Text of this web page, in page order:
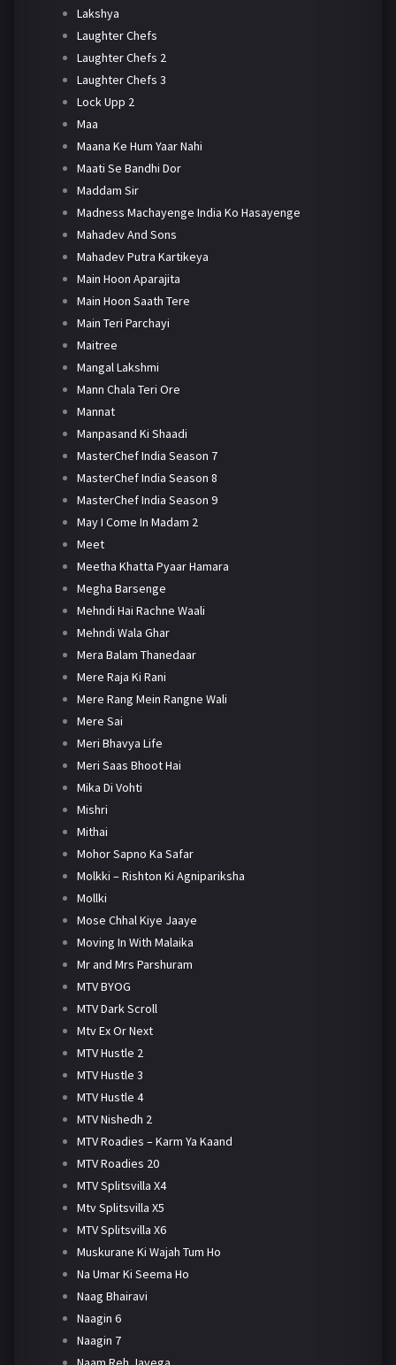
Lakshya
Laughter Chefs
Laughter Chefs 2
Laughter Chefs 3
Lock Upp 2
Maa
Maana Ke Hum Yaar Nahi
Maati Se Bandhi Dor
Maddam Sir
Madness Machayenge India Ko Hasayenge
Mahadev And Sons
Mahadev Putra Kartikeya
Main Hoon Aparajita
Main Hoon Saath Tere
Main Teri Parchayi
Maitree
Mangal Lakshmi
Mann Chala Teri Ore
Mannat
Manpasand Ki Shaadi
MasterChef India Season 7
MasterChef India Season 8
MasterChef India Season 9
May I Come In Madam 2
Meet
Meetha Khatta Pyaar Hamara
Megha Barsenge
Mehndi Hai Rachne Waali
Mehndi Wala Ghar
Mera Balam Thanedaar
Mere Raja Ki Rani
Mere Rang Mein Rangne Wali
Mere Sai
Meri Bhavya Life
Meri Saas Bhoot Hai
Mika Di Vohti
Mishri
Mithai
Mohor Sapno Ka Safar
Molkki – Rishton Ki Agnipariksha
Mollki
Mose Chhal Kiye Jaaye
Moving In With Malaika
Mr and Mrs Parshuram
MTV BYOG
MTV Dark Scroll
Mtv Ex Or Next
MTV Hustle 2
MTV Hustle 3
MTV Hustle 4
MTV Nishedh 2
MTV Roadies – Karm Ya Kaand
MTV Roadies 20
MTV Splitsvilla X4
Mtv Splitsvilla X5
MTV Splitsvilla X6
Muskurane Ki Wajah Tum Ho
Na Umar Ki Seema Ho
Naag Bhairavi
Naagin 6
Naagin 7